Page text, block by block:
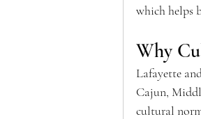
which helps
Why
Lafayette
Cajun,
cultural